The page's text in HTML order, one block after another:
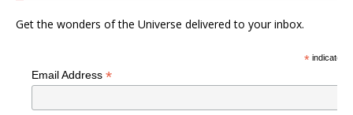
Get the wonders of the Universe delivered to your inbox.
*indicates
Email Address *